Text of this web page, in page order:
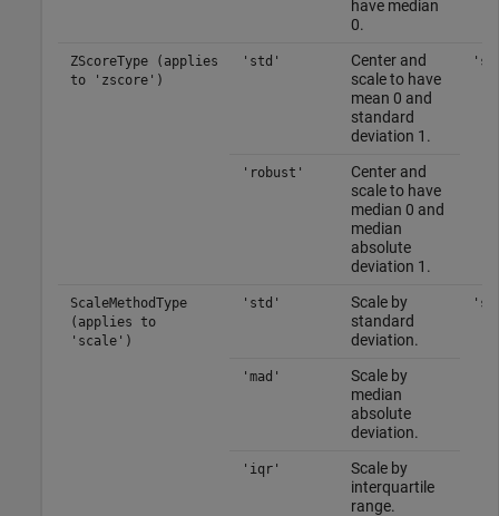
have median
0.
ZScoreType (applies
to 'zscore')
'std'
Center and
scale to have
mean 0 and
standard
deviation 1.
'robust'
Center and
scale to have
median 0 and
median
absolute
deviation 1.
ScaleMethodType
(applies to
'scale')
'std'
Scale by
standard
deviation.
'mad'
Scale by
median
absolute
deviation.
'iqr'
Scale by
interquartile
range.